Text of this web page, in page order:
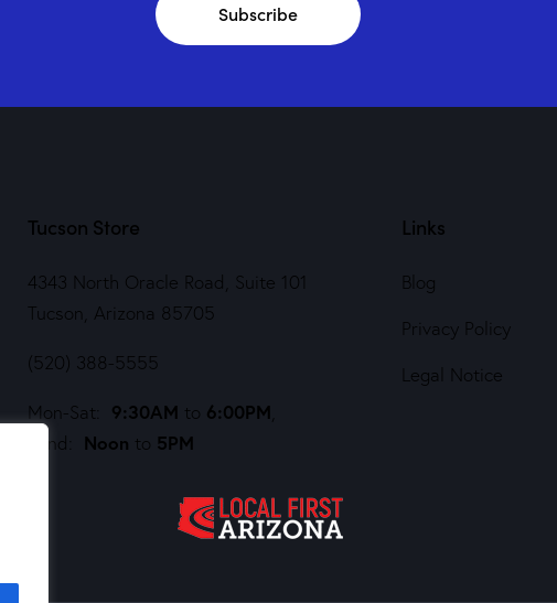
Subscribe
Tucson Store
4343 North Oracle Road, Suite 101
Tucson, Arizona 85705
(520) 388-5555
Mon-Sat: 9:30AM to 6:00PM
Sund: Noon to 5PM
Links
Blog
Privacy Policy
Legal Notice